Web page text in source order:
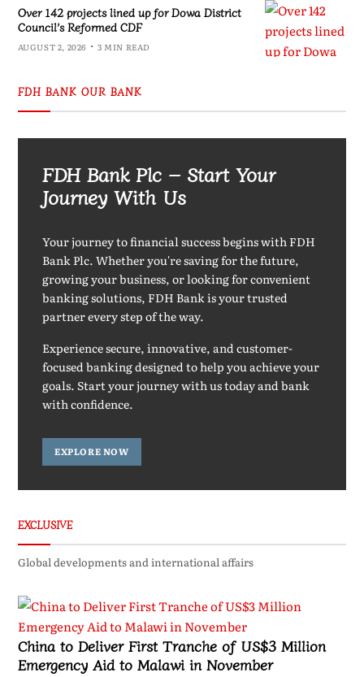
Over 142 projects lined up for Dowa District
Council’s Reformed CDF
AUGUST 2, 2026 3 MIN READ
FDH BANK OUR BANK
FDH Bank Plc – Start Your
Journey With Us
Your journey to financial success begins with FDH
Bank Plc. Whether you're saving for the future,
growing your business, or looking for convenient
banking solutions, FDH Bank is your trusted
partner every step of the way.
Experience secure, innovative, and customer-
focused banking designed to help you achieve your
goals. Start your journey with us today and bank
with confidence.
EXPLORE NOW
EXCLUSIVE
Global developments and international affairs
China to Deliver First Tranche of US$3 Million
Emergency Aid to Malawi in November